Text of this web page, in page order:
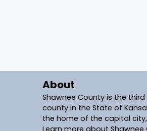
About
Shawnee County is the
county in the State of
the home of the capital
Learn more about Shawnee